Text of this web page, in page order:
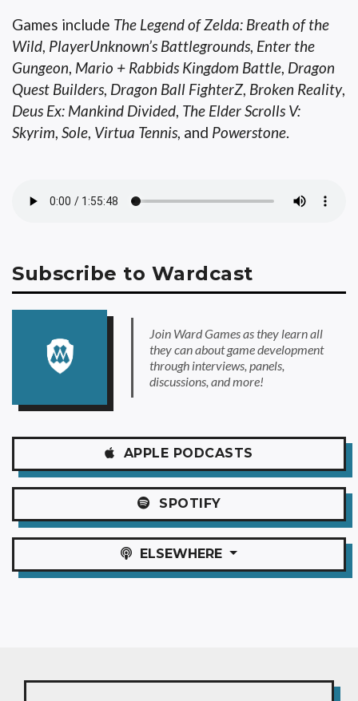
Games include The Legend of Zelda: Breath of the
Wild, PlayerUnknown’s Battlegrounds, Enter the
Gungeon, Mario + Rabbids Kingdom Battle, Dragon
Quest Builders, Dragon Ball FighterZ, Broken Reality,
Deus Ex: Mankind Divided, The Elder Scrolls V:
Skyrim, Sole, Virtua Tennis, and Powerstone.
Subscribe to Wardcast
Join Ward Games as they learn all
they can about game development
through interviews, panels,
discussions, and more!
APPLE PODCASTS
SPOTIFY
ELSEWHERE